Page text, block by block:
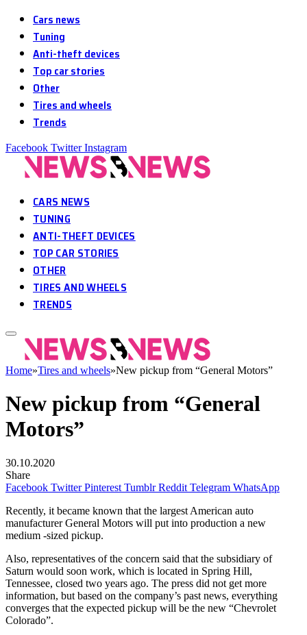
Cars news
Tuning
Anti-theft devices
Top car stories
Other
Tires and wheels
Trends
Facebook Twitter Instagram
CARS NEWS
TUNING
ANTI-THEFT DEVICES
TOP CAR STORIES
OTHER
TIRES AND WHEELS
TRENDS
Home»Tires and wheels»New pickup from “General Motors”
New pickup from “General
Motors”
30.10.2020
Share
Facebook Twitter Pinterest Tumblr Reddit Telegram WhatsApp
Recently, it became known that the largest American auto
manufacturer General Motors will put into production a new
medium -sized pickup.
Also, representatives of the concern said that the subsidiary of
Saturn would soon work, which is located in Spring Hill,
Tennessee, closed two years ago. The press did not get more
information, but based on the company’s past news, everything
converges that the expected pickup will be the new “Chevrolet
Colorado”.